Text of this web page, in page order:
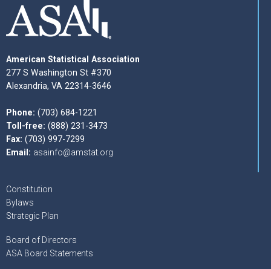
American Statistical Association
277 S Washington St #370
Alexandria, VA 22314-3646
Phone: (703) 684-1221
Toll-free: (888) 231-3473
Fax: (703) 997-7299
Email: asainfo@amstat.org
Constitution
Bylaws
Strategic Plan
Board of Directors
ASA Board Statements